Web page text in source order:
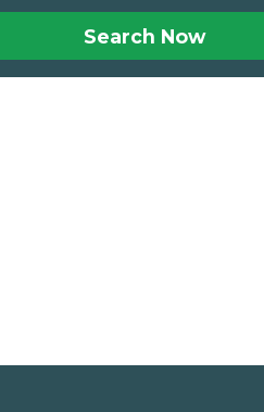
Search Now